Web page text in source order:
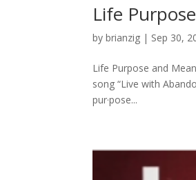
Life
bybrianzig | Sep 30,
Life Purpose and
song “Live with
pur·pose...